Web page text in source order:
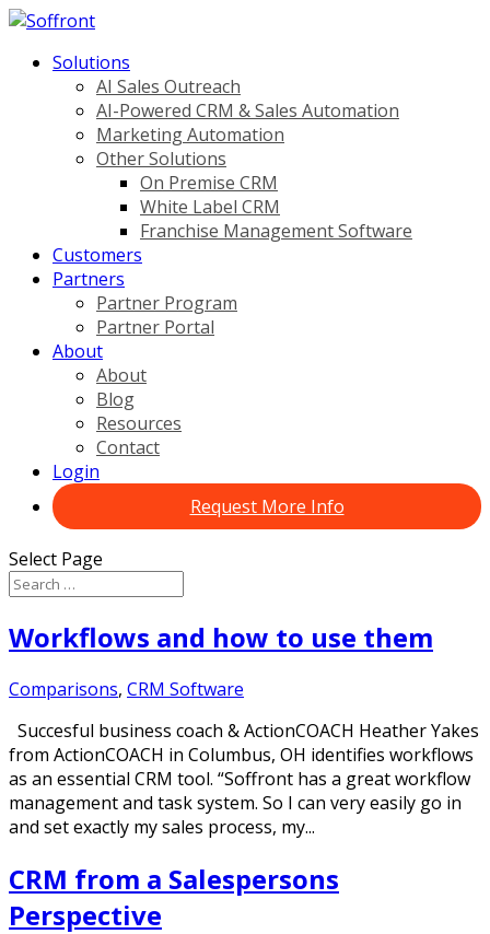
Solutions
AI Sales Outreach
AI-Powered CRM & Sales Automation
Marketing Automation
Other Solutions
On Premise CRM
White Label CRM
Franchise Management Software
Customers
Partners
Partner Program
Partner Portal
About
About
Blog
Resources
Contact
Login
Request More Info
Select Page
Workflows and how to use them
Comparisons, CRM Software
Succesful business coach & ActionCOACH Heather Yakes
from ActionCOACH in Columbus, OH identifies workflows
as an essential CRM tool. “Soffront has a great workflow
management and task system. So I can very easily go in
and set exactly my sales process, my...
CRM from a Salespersons
Perspective